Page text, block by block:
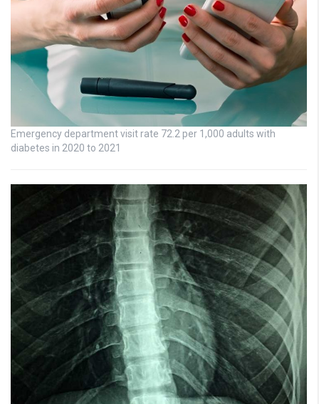
Emergency department visit rate 72.2 per 1,000 adults with
diabetes in 2020 to 2021